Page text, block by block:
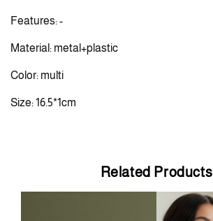
Features: -
Material: metal+plastic
Color: multi
Size: 16.5*1cm
Related Products